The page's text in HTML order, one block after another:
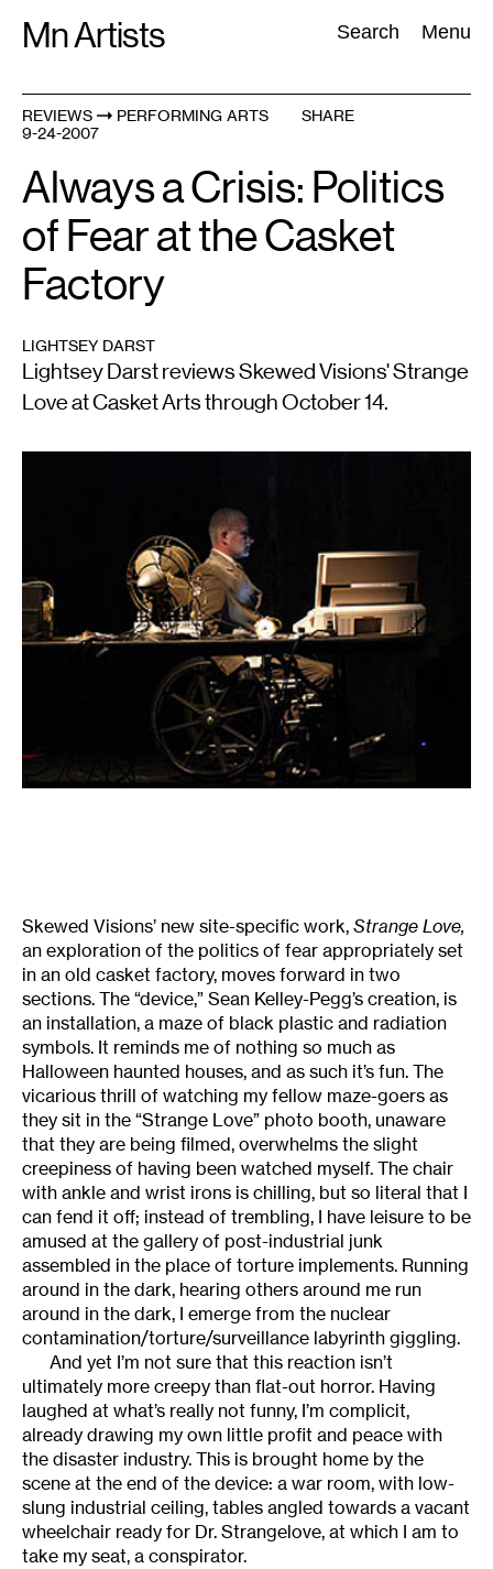
Mn Artists Search Menu
Search:
All(2389
REVIEWS
PERFORMING ARTS
9-24-2007
SHARE
Always a Crisis: Politics
of Fear at the Casket
Factory
LIGHTSEY DARST
Lightsey Darst reviews Skewed Visions' Strange
Love at Casket Arts through October 14.
Skewed Visions’ new site-specific work, Strange Love,
an exploration of the politics of fear appropriately set
in an old casket factory, moves forward in two
sections. The “device,” Sean Kelley-Pegg’s creation, is
an installation, a maze of black plastic and radiation
symbols. It reminds me of nothing so much as
Halloween haunted houses, and as such it’s fun. The
vicarious thrill of watching my fellow maze-goers as
they sit in the “Strange Love” photo booth, unaware
that they are being filmed, overwhelms the slight
creepiness of having been watched myself. The chair
with ankle and wrist irons is chilling, but so literal that I
can fend it off; instead of trembling, I have leisure to be
amused at the gallery of post-industrial junk
assembled in the place of torture implements. Running
around in the dark, hearing others around me run
around in the dark, I emerge from the nuclear
contamination/torture/surveillance labyrinth giggling.
And yet I’m not sure that this reaction isn’t
ultimately more creepy than flat-out horror. Having
laughed at what’s really not funny, I’m complicit,
already drawing my own little profit and peace with
the disaster industry. This is brought home by the
scene at the end of the device: a war room, with low-
slung industrial ceiling, tables angled towards a vacant
wheelchair ready for Dr. Strangelove, at which I am to
take my seat, a conspirator.